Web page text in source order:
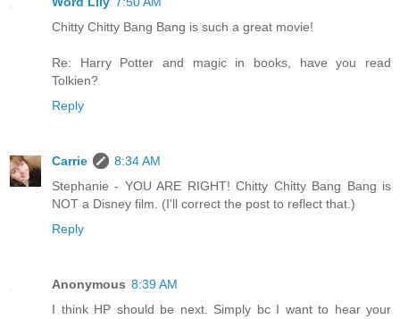
Chitty Chitty Bang Bang is such a great movie!
Re: Harry Potter and magic in books, have you read
Tolkien?
Reply
Carrie
8:34 AM
Stephanie - YOU ARE RIGHT! Chitty Chitty Bang Bang is
NOT a Disney film. (I'll correct the post to reflect that.)
Reply
Anonymous 8:39 AM
I think HP should be next. Simply bc I want to hear your